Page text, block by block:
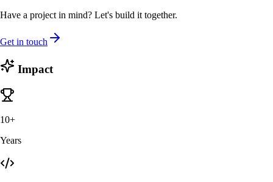
Have a project in mind? Let's build it together.
Get in touch
Impact
10+
Years